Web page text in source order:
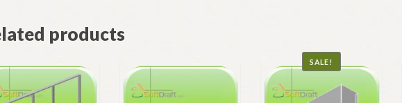
products
SALE!